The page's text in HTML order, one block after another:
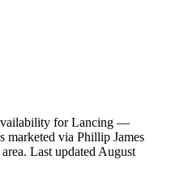
forLancing —
marketed via Phillip James
Last updated August